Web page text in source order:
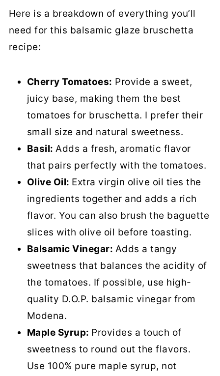
Here is a breakdown of everything you’ll
need for this balsamic glaze bruschetta
recipe:
Cherry Tomatoes: Provide a sweet,
juicy base, making them the best
tomatoes for bruschetta. I prefer their
small size and natural sweetness.
Basil:Adds a fresh, aromatic flavor
that pairs perfectly with the tomatoes.
Olive Oil: Extra virgin olive oil ties the
ingredients together and adds a rich
flavor. You can also brush the baguette
slices with olive oil before toasting.
Balsamic Vinegar: Adds a tangy
sweetness that balances the acidity of
the tomatoes. If possible, use high-
quality D.O.P. balsamic vinegar from
Modena.
Maple Syrup: Provides a touch of
sweetness to round out the flavors.
Use 100% pure maple syrup, not